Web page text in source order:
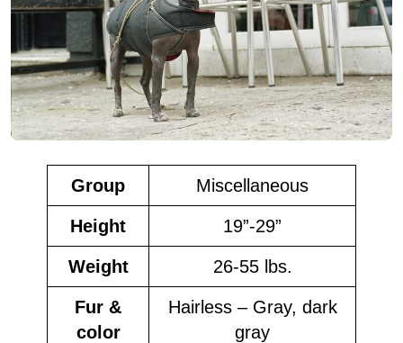
Group Miscellaneous
Height 19”-29”
Weight 26-55 lbs.
Fur &
color
Hairless – Gray, dark
gray